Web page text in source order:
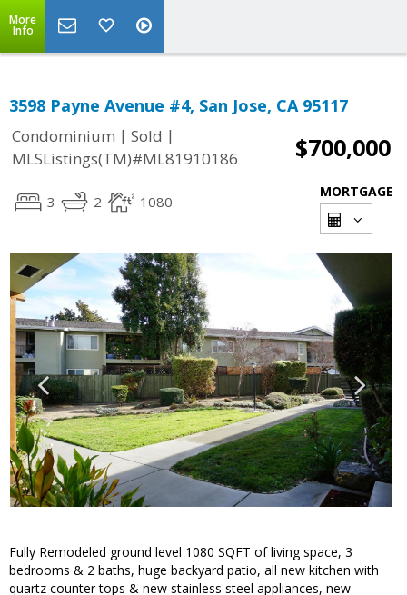
More
Info
3598 Payne Avenue #4, San Jose, CA 95117
Condominium | Sold |
MLSListings(TM)#ML81910186
$700,000
3 2 1080
MORTGAGE
Fully Remodeled ground level 1080 SQFT of living space, 3
bedrooms & 2 baths, huge backyard patio, all new kitchen with
quartz counter tops & new stainless steel appliances, new